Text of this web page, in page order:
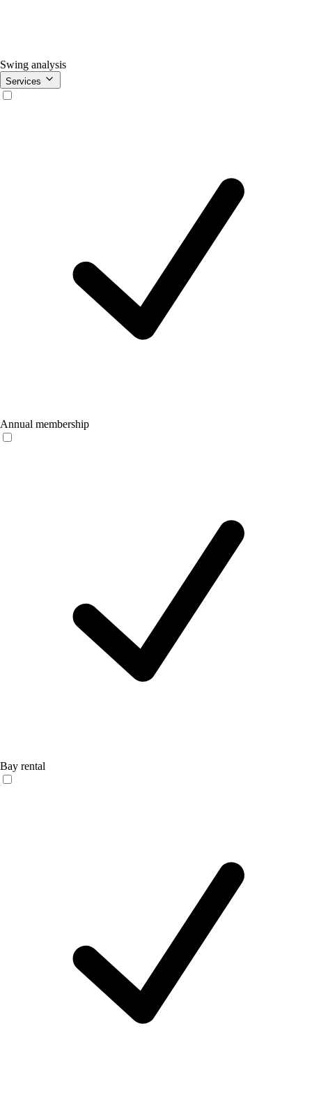
Swing analysis
Services
Annual membership
Bay rental